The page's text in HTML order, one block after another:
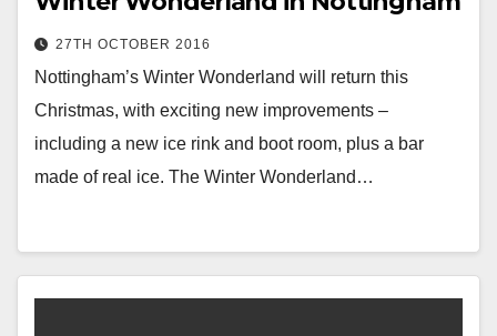
27TH OCTOBER 2016
Nottingham’s Winter Wonderland will return this
Christmas, with exciting new improvements –
including a new ice rink and boot room, plus a bar
made of real ice. The Winter Wonderland…